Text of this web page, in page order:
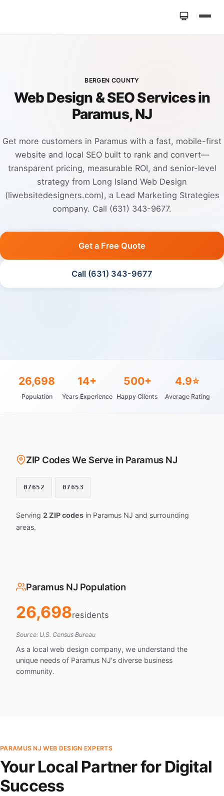
BERGEN COUNTY
Web Design & SEO Services in
Paramus, NJ
Get more customers in Paramus with a fast, mobile-first
website and local SEO built to rank and convert—
transparent pricing, measurable ROI, and senior-level
strategy from Long Island Web Design
(liwebsitedesigners.com), a Lead Marketing Strategies
company. Call (631) 343-9677.
Get a Free Quote
Call (631) 343-9677
26,698
Population
14+
Years Experience
500+
Happy Clients
4.9⭐
Average Rating
ZIP Codes We Serve in Paramus NJ
07652 07653
Serving 2 ZIP codes in Paramus NJ and surrounding
areas.
Paramus NJ Population
26,698residents
Source: U.S. Census Bureau
As a local web design company, we understand the
unique needs of Paramus NJ's diverse business
community.
PARAMUS NJ WEB DESIGN EXPERTS
Your Local Partner for Digital
Success